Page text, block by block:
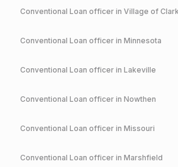
Conventional Loan officer in Village of
Conventional Loan officer in Minnesota
Conventional Loan officer in Lakeville
Conventional Loan officer in Nowthen
Conventional Loan officer in Missouri
Conventional Loan officer in Marshfield